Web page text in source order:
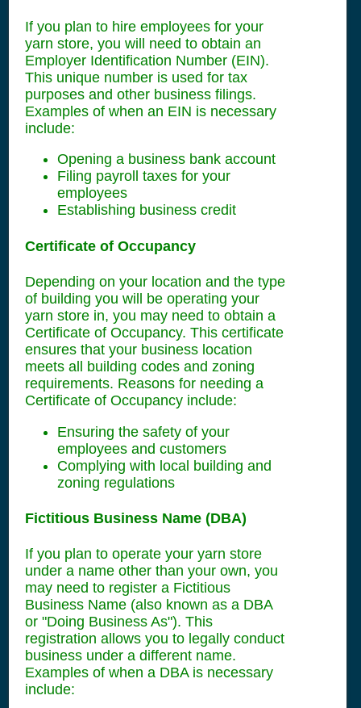
If you plan to hire employees for your
yarn store, you will need to obtain an
Employer Identification Number (EIN).
This unique number is used for tax
purposes and other business filings.
Examples of when an EIN is necessary
include:
Opening a business bank account
Filing payroll taxes for your
employees
Establishing business credit
Certificate of Occupancy
Depending on your location and the type
of building you will be operating your
yarn store in, you may need to obtain a
Certificate of Occupancy. This certificate
ensures that your business location
meets all building codes and zoning
requirements. Reasons for needing a
Certificate of Occupancy include:
Ensuring the safety of your
employees and customers
Complying with local building and
zoning regulations
Fictitious Business Name (DBA)
If you plan to operate your yarn store
under a name other than your own, you
may need to register a Fictitious
Business Name (also known as a DBA
or "Doing Business As"). This
registration allows you to legally conduct
business under a different name.
Examples of when a DBA is necessary
include: